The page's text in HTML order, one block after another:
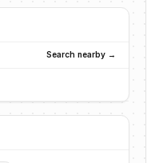
Search nearby →